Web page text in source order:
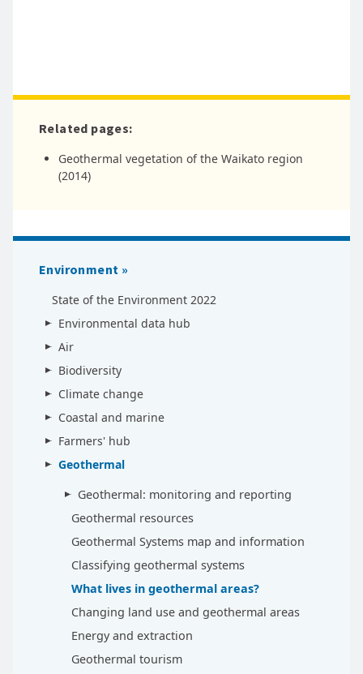
Related pages:
Geothermal vegetation of the Waikato region
(2014)
Environment
State of the Environment 2022
Environmental data hub
Air
Biodiversity
Climate change
Coastal and marine
Farmers' hub
Geothermal
Geothermal: monitoring and reporting
Geothermal resources
Geothermal Systems map and information
Classifying geothermal systems
What lives in geothermal areas?
Changing land use and geothermal areas
Energy and extraction
Geothermal tourism